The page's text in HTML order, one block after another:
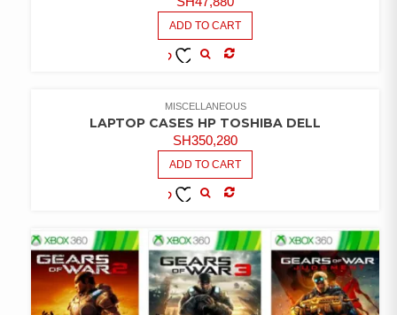
ADD TO CART
MISCELLANEOUS
LAPTOP CASES HP TOSHIBA DELL
SH350,280
ADD TO CART
WISHLIST